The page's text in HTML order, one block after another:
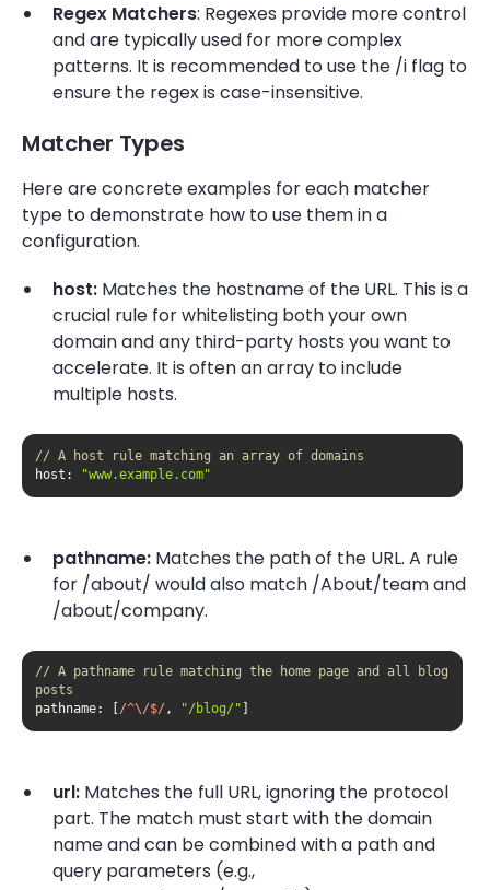
Regex Matchers: Regexes provide more control
and are typically used for more complex
patterns. It is recommended to use the /i flag to
ensure the regex is case-insensitive.
Matcher Types
Here are concrete examples for each matcher
type to demonstrate how to use them in a
configuration.
host: Matches the hostname of the URL. This is a
crucial rule for whitelisting both your own
domain and any third-party hosts you want to
accelerate. It is often an array to include
multiple hosts.
// A host rule matching an array of domains
host : "www.example.com"
pathname: Matches the path of the URL. A rule
for /about/ would also match /About/team and
/about/company.
// A pathname rule matching the home page and all blog
posts
pathname: [ /^\/$/, "/blog/"
url: Matches the full URL, ignoring the protocol
part. The match must start with the domain
name and can be combined with a path and
query parameters (e.g.,